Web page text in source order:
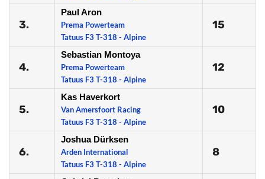
3.
Paul Aron
Prema Powerteam
Tatuus F3 T-318 - Alpine
15
4.
Sebastian Montoya
Prema Powerteam
Tatuus F3 T-318 - Alpine
12
5.
Kas Haverkort
Van Amersfoort Racing
Tatuus F3 T-318 - Alpine
10
6.
Joshua Dürksen
Arden International
Tatuus F3 T-318 - Alpine
8